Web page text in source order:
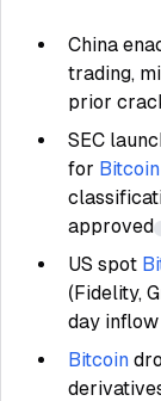
China
trading,
prior
SEC
for Bitcoin
approved
US spot
(Fidelity,
day
Bitcoin